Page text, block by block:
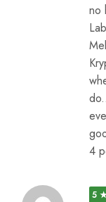
no
4
5